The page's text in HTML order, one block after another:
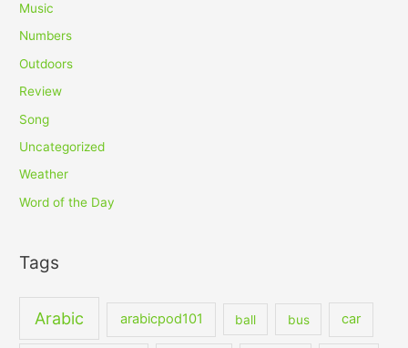
Music
Numbers
Outdoors
Review
Song
Uncategorized
Weather
Word of the Day
Tags
Arabic arabicpod101 ball bus car